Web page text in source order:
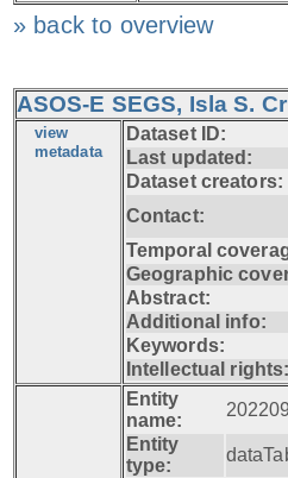
» back to overview
ASOS-E SEGS, Isla S.
view
metadata
Dataset ID:
Last updated:
Dataset creators:
Contact:
Temporal
Geographic
Abstract:
Additional info:
Keywords:
Intellectual
Entity
name:
Entity
type: